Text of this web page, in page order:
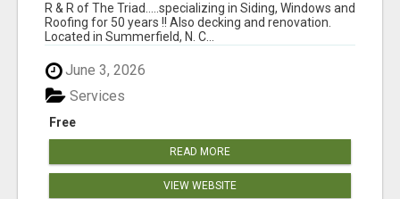
R & R of The Triad.....specializing in Siding, Windows and
Roofing for 50 years !! Also decking and renovation.
Located in Summerfield, N. C...
June 3, 2026
Free
Services
READ MORE
VIEW WEBSITE